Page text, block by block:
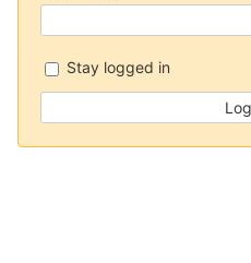
Stay logged in